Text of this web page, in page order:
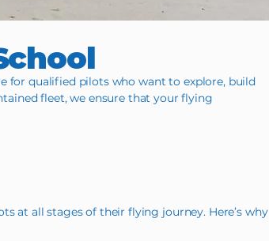
for qualified pilots who want to explore, build
fleet, we ensure that your flying
at all stages of their flying journey. Here’s why